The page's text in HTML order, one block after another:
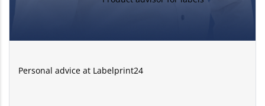
Personal advice at Labelprint24